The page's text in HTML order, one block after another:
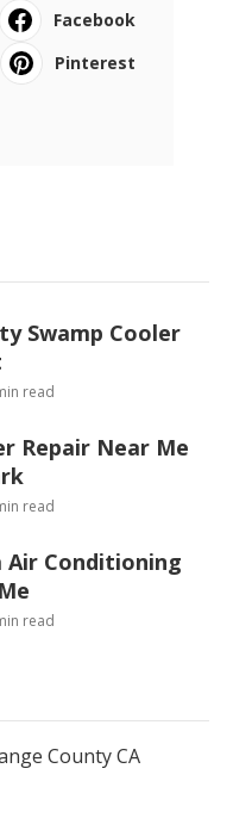
Facebook
Pinterest
Swamp Cooler
read
Repair Near Me
read
Air Conditioning
read
County CA